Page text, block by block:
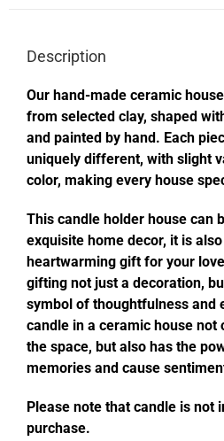
Description
Our hand-made ceramic
from selected clay, shaped
and painted by hand. Each
uniquely different, with slight
color, making every house
This candle holder house can
exquisite home decor, it is
heartwarming gift for your
gifting not just a decoration,
symbol of thoughtfulness and
candle in a ceramic house not
the space, but also has the
memories and cause
Please note that candle is not
purchase.